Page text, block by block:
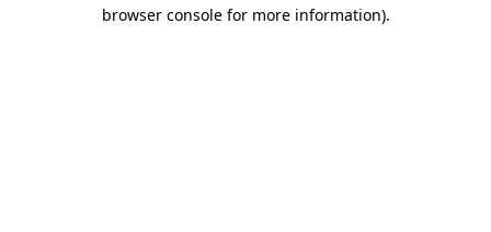
browser console for more information).